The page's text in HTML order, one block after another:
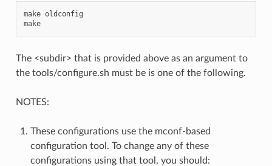
make oldconfig
make
The <subdir> that is provided above as an argument to
the tools/configure.sh must be is one of the following.
NOTES:
These configurations use the mconf-based
configuration tool. To change any of these
configurations using that tool, you should: